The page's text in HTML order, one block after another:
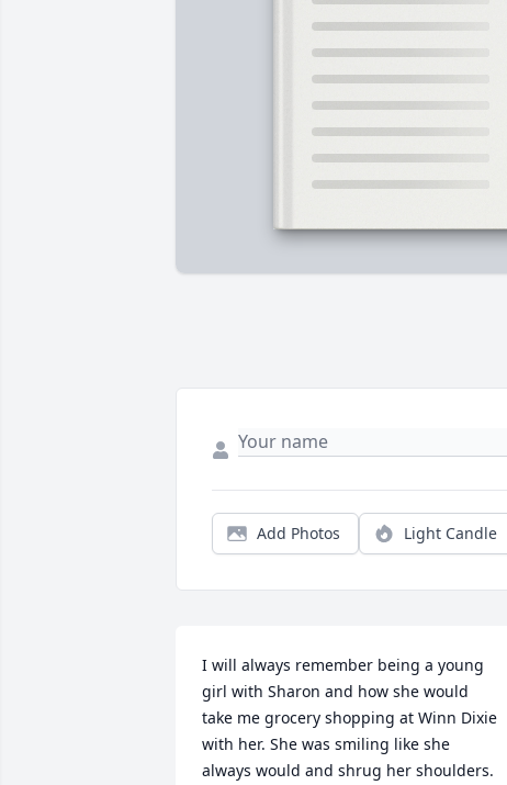
Add Photos Light Candle
I will always remember being a young
girl with Sharon and how she would
take me grocery shopping at Winn Dixie
with her. She was smiling like she
always would and shrug her shoulders.